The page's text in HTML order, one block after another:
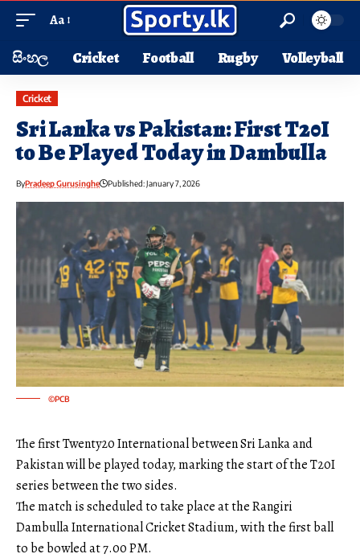
Aa
සිංහල Cricket Football Rugby Volleyball
Cricket
Sri Lanka vs Pakistan: First T20I
to Be Played Today in Dambulla
ByPradeep Gurusinghe Published: January 7, 2026
©PCB
The first Twenty20 International between Sri Lanka and
Pakistan will be played today, marking the start of the T20I
series between the two sides.
The match is scheduled to take place at the Rangiri
Dambulla International Cricket Stadium, with the first ball
to be bowled at 7.00 PM.